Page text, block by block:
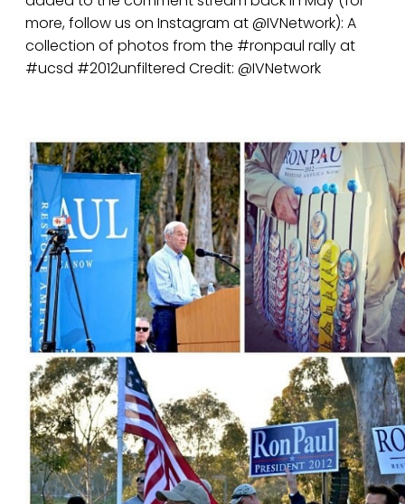
more, follow us on Instagram at @IVNetwork): A
collection of photos from the #ronpaul rally at
#ucsd #2012unfiltered Credit: @IVNetwork